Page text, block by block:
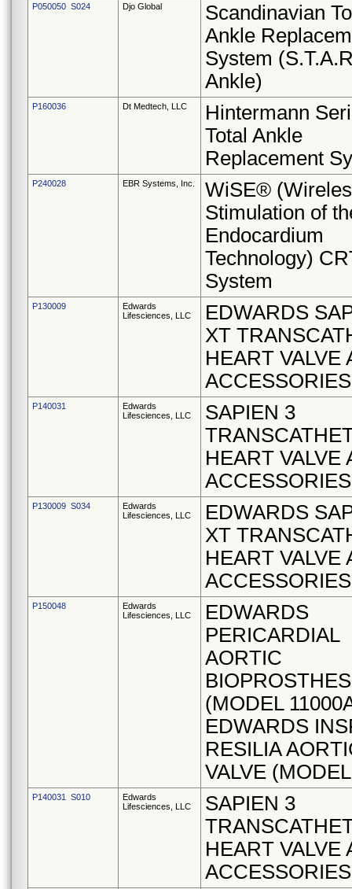
P050050 S024 Djo Global
Scandinavian
Ankle
System
Ankle)
P160036 Dt Medtech, LLC
Hintermann
Total Ankle
Replacement
P240028 EBR Systems, Inc.
WiSE®
Stimulation of
Endocardium
Technology)
System
P130009
Edwards
Lifesciences, LLC
EDWARDS
XT
HEART VALVE
ACCESSORIES
P140031
Edwards
Lifesciences, LLC
SAPIEN 3
HEART VALVE
ACCESSORIES
P130009 S034
Edwards
Lifesciences, LLC
EDWARDS
XT
HEART VALVE
ACCESSORIES
P150048
Edwards
Lifesciences, LLC
EDWARDS
PERICARDIAL
AORTIC
(MODEL
EDWARDS
RESILIA
VALVE
P140031 S010
Edwards
Lifesciences, LLC
SAPIEN 3
HEART VALVE
ACCESSORIES